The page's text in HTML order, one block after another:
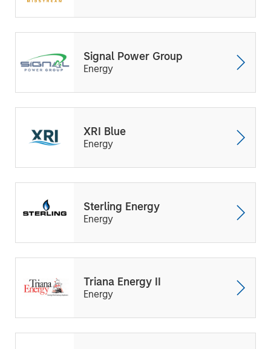
Signal Power Group
Energy
XRI Blue
Energy
Sterling Energy
Energy
Triana Energy II
Energy